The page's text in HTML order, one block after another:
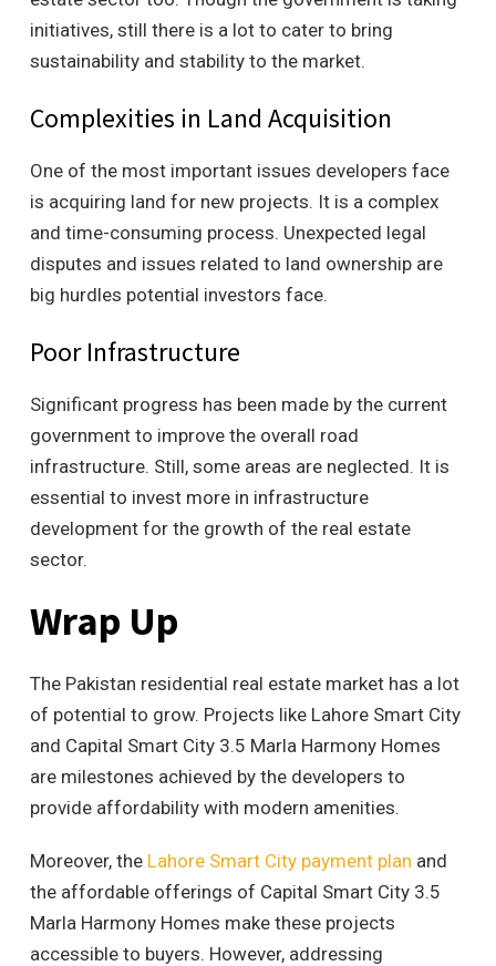
initiatives, still there is a lot to cater to bring
sustainability and stability to the market.
Complexities in Land Acquisition
One of the most important issues developers face
is acquiring land for new projects. It is a complex
and time-consuming process. Unexpected legal
disputes and issues related to land ownership are
big hurdles potential investors face.
Poor Infrastructure
Significant progress has been made by the current
government to improve the overall road
infrastructure. Still, some areas are neglected. It is
essential to invest more in infrastructure
development for the growth of the real estate
sector.
Wrap Up
The Pakistan residential real estate market has a lot
of potential to grow. Projects like Lahore Smart City
and Capital Smart City 3.5 Marla Harmony Homes
are milestones achieved by the developers to
provide affordability with modern amenities.
Moreover, the Lahore Smart City payment plan and
the affordable offerings of Capital Smart City 3.5
Marla Harmony Homes make these projects
accessible to buyers. However, addressing